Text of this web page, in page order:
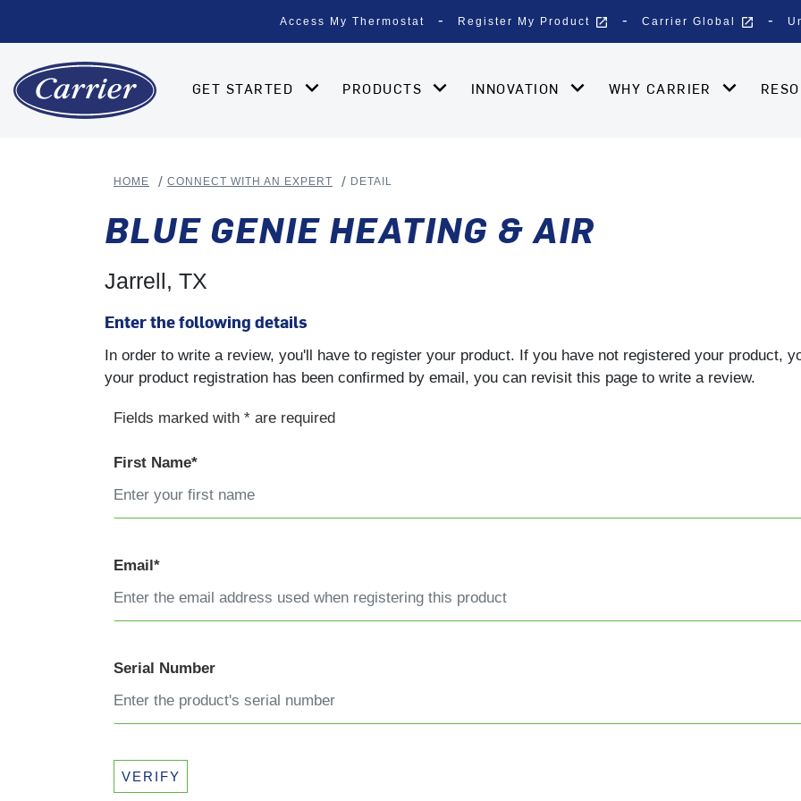
Access My Thermostat Register My Product open_in_new Carrier Global open_in_new
GET STARTED PRODUCTS INNOVATION WHY CARRIER
HOME CONNECT WITH AN EXPERT DETAIL
BLUE GENIE HEATING & AIR
Jarrell, TX
Enter the following details
In order to write a review, you'll have to register your product. If you have not registered your product,
your product registration has been confirmed by email, you can revisit this page to write a review.
Fields marked with * are required
First Name*
Email*
Serial Number
VERIFY